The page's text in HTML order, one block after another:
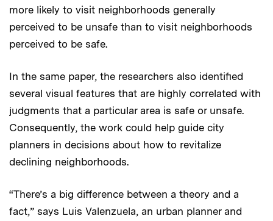
more likely to visit neighborhoods generally
perceived to be unsafe than to visit neighborhoods
perceived to be safe.
In the same paper, the researchers also identified
several visual features that are highly correlated with
judgments that a particular area is safe or unsafe.
Consequently, the work could help guide city
planners in decisions about how to revitalize
declining neighborhoods.
“There’s a big difference between a theory and a
fact,” says Luis Valenzuela, an urban planner and